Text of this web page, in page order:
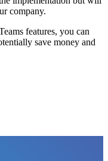
company.
features, you can
save money and